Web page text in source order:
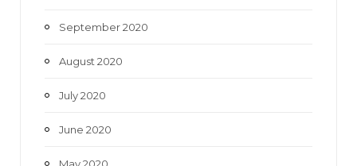
September 2020
August 2020
July 2020
June 2020